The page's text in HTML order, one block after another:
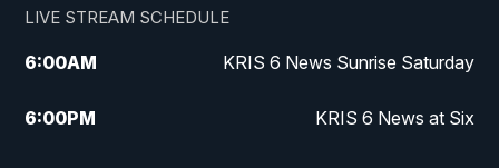
LIVE STREAM SCHEDULE
6:00AM KRIS 6 News Sunrise Saturday
6:00PM KRIS 6 News at Six